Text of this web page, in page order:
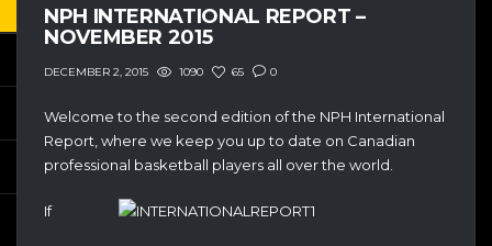
NPH INTERNATIONAL REPORT –
NOVEMBER 2015
DECEMBER 2, 2015 1090 65 0
Welcome to the second edition of the NPH International
Report, where we keep you up to date on Canadian
professional basketball players all over the world.
If